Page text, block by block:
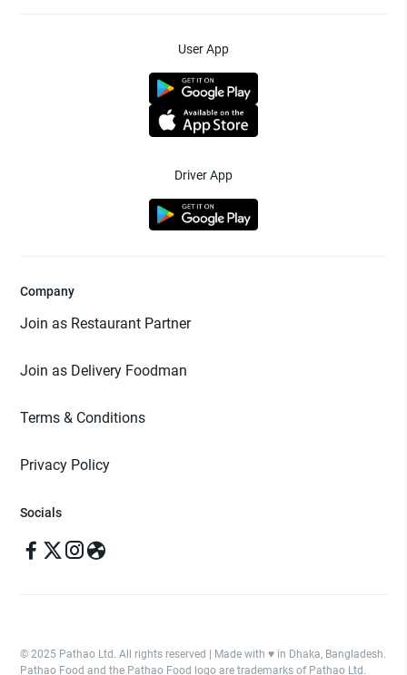
User App
Driver App
Company
Join as Restaurant Partner
Join as Delivery Foodman
Terms & Conditions
Privacy Policy
Socials
© 2025 Pathao Ltd. All rights reserved | Made with ♥️ in Dhaka, Bangladesh.
Pathao Food and the Pathao Food logo are trademarks of Pathao Ltd.